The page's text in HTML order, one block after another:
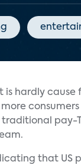
is hardly
pay-
that US